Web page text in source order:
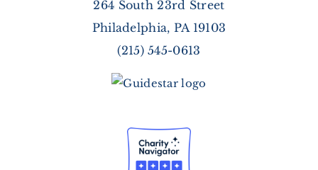
264 South 23rd Street
Philadelphia, PA 19103
(215) 545-0613